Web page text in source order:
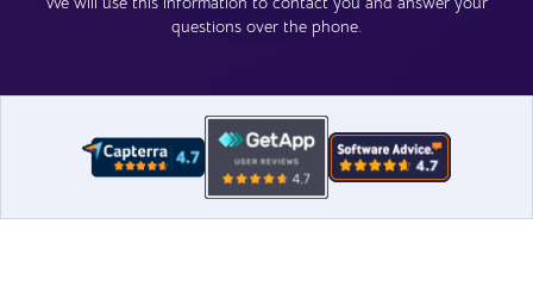
questions over the phone.